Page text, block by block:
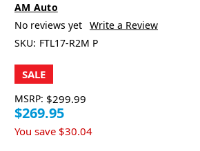
AM Auto
No reviews yet Write a Review
SKU: FTL17-R2M P
SALE
MSRP: $299.99
$269.95
You save $30.04